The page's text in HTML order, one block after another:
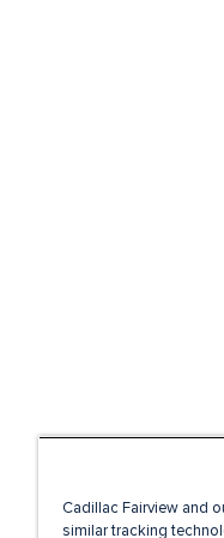
Cadillac Fairview and
similar tracking